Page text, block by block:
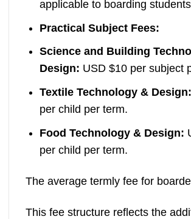
applicable to boarding
Practical Subject Fees:
Science and Building
Design: USD $10 per subject
Textile Technology & Design:
per child per term.
Food Technology & Design:
per child per term.
The average termly fee for
This fee structure reflects the